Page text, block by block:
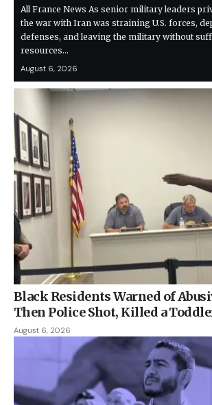
All France News As senior military leaders
the war with Iran was straining U.S. forces,
defenses, and leaving the military without
resources…
August 6, 2026
Black Residents Warned of
Then Police Shot, Killed a
August 6, 2026